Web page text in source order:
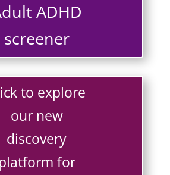
ADHD
screener
to explore
our new
discovery
platform for